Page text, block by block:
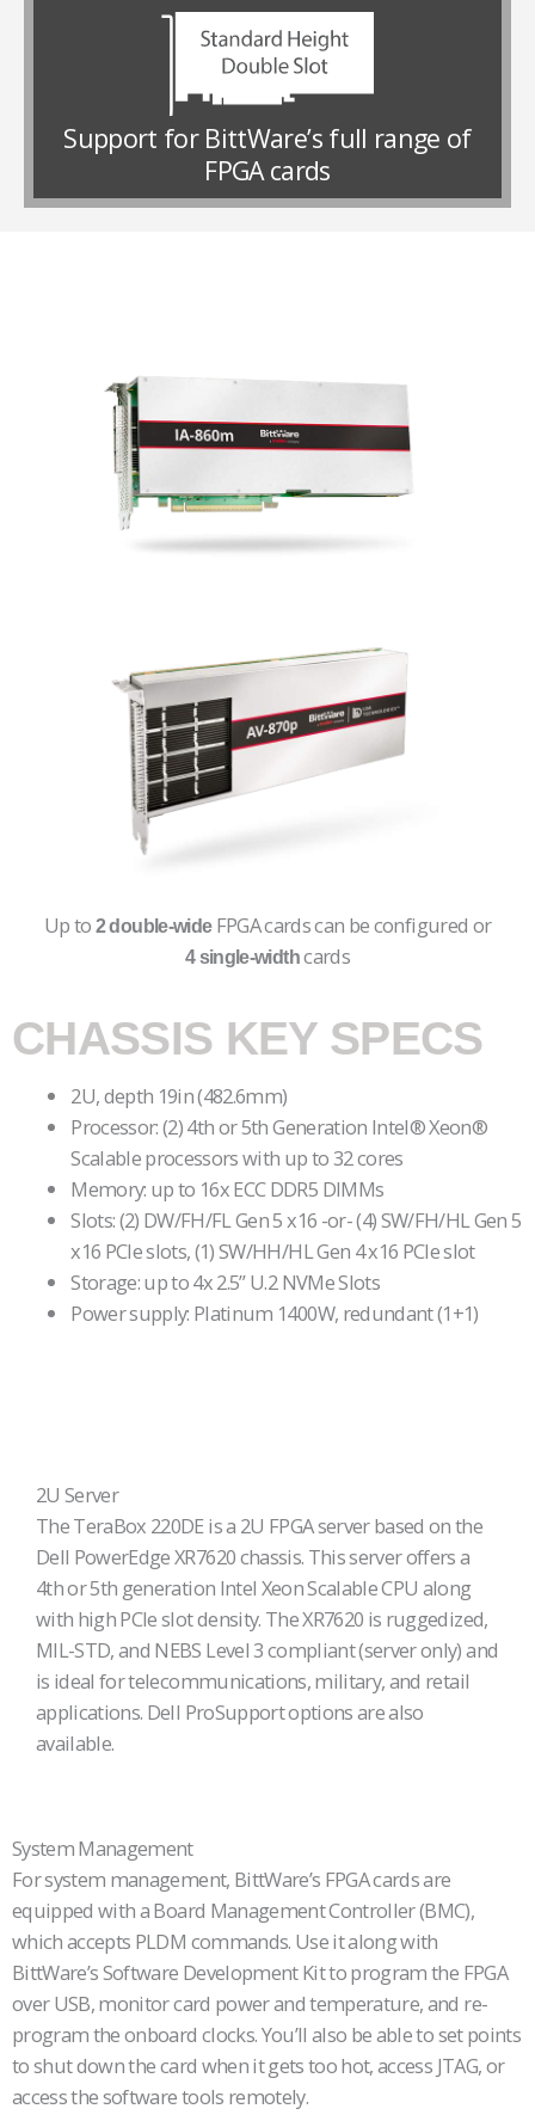
Support for BittWare’s full range of
FPGA cards
Up to 2 double-wideFPGA cards can be configured or
4 single-widthcards
CHASSIS KEY SPECS
2U, depth 19in (482.6mm)
Processor: (2) 4th or 5th Generation Intel® Xeon®
Scalable processors with up to 32 cores
Memory: up to 16x ECC DDR5 DIMMs
Slots: (2) DW/FH/FL Gen 5 x16 -or- (4) SW/FH/HL Gen 5
x16 PCIe slots, (1) SW/HH/HL Gen 4 x16 PCIe slot
Storage: up to 4x 2.5” U.2 NVMe Slots
Power supply: Platinum 1400W, redundant (1+1)
2U Server
The TeraBox 220DE is a 2U FPGA server based on the
Dell PowerEdge XR7620 chassis. This server offers a
4th or 5th generation Intel Xeon Scalable CPU along
with high PCIe slot density. The XR7620 is ruggedized,
MIL-STD, and NEBS Level 3 compliant (server only) and
is ideal for telecommunications, military, and retail
applications. Dell ProSupport options are also
available.
System Management
For system management, BittWare’s FPGA cards are
equipped with a Board Management Controller (BMC),
which accepts PLDM commands. Use it along with
BittWare’s Software Development Kit to program the FPGA
over USB, monitor card power and temperature, and re-
program the onboard clocks. You’ll also be able to set points
to shut down the card when it gets too hot, access JTAG, or
access the software tools remotely.